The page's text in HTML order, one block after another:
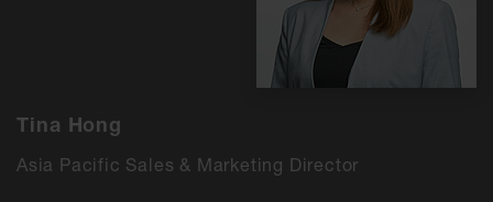
Tina Hong
Asia Pacific Sales & Marketing Director